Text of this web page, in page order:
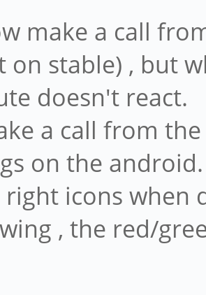
make a call
on stable) , but
doesn't react.
a call from
on the android.
icons when
, the red/